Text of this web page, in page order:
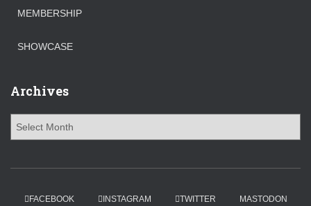
MEMBERSHIP
SHOWCASE
Archives
FACEBOOK INSTAGRAM TWITTER MASTODON